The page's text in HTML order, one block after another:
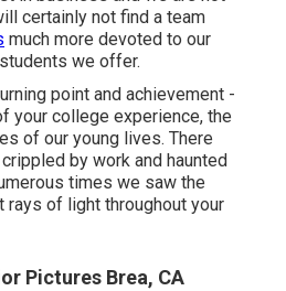
certainly not find a team
much more devoted to our
we offer.
point and achievement -
your college experience, the
of our young lives. There
by work and haunted
times we saw the
rays of light throughout your
Pictures Brea, CA